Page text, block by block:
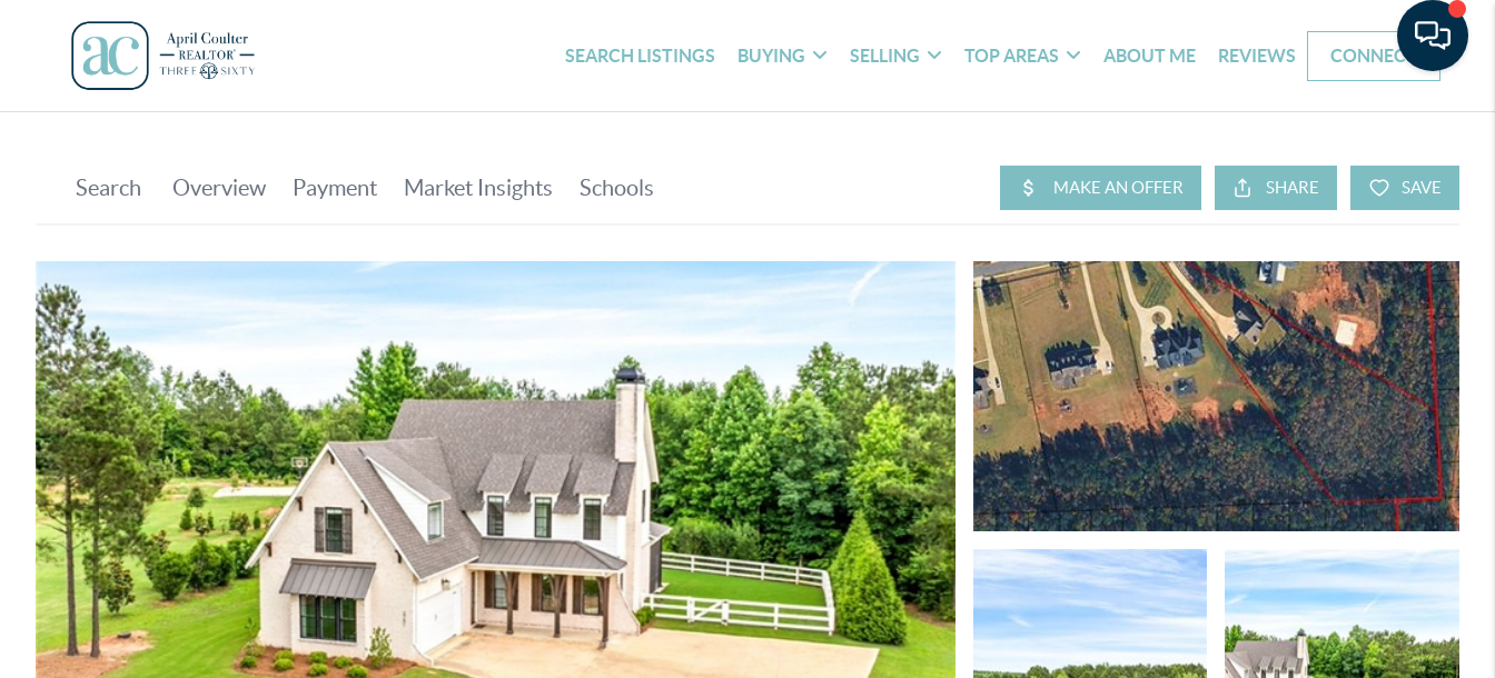
SEARCH LISTINGS BUYING SELLING TOP AREAS ABOUT ME REVIEWS CONNECT